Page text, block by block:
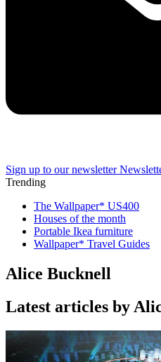
Sign up to our newsletter
Trending
The Wallpaper* US400
Houses of the month
Portable Ikea furniture
Wallpaper* Travel Guides
Alice Bucknell
Latest articles by